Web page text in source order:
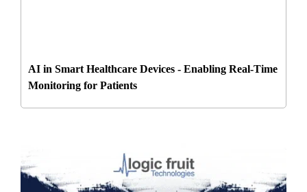
AI in Smart Healthcare Devices - Enabling Real-Time
Monitoring for Patients